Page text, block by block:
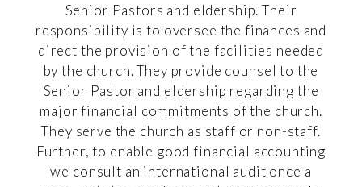
Senior Pastors and eldership. Their
responsibility is to oversee the finances and
direct the provision of the facilities needed
by the church. They provide counsel to the
Senior Pastor and eldership regarding the
major financial commitments of the church.
They serve the church as staff or non-staff.
Further, to enable good financial accounting
we consult an international audit once a